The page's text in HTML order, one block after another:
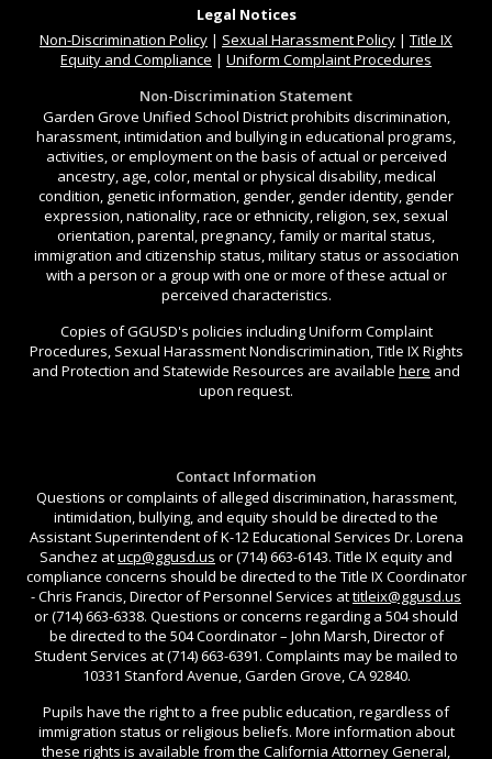
Legal Notices
Non-Discrimination Policy | Sexual Harassment Policy | Title IX
Equity and Compliance | Uniform Complaint Procedures
Non-Discrimination Statement
Garden Grove Unified School District prohibits discrimination,
harassment, intimidation and bullying in educational programs,
activities, or employment on the basis of actual or perceived
ancestry, age, color, mental or physical disability, medical
condition, genetic information, gender, gender identity, gender
expression, nationality, race or ethnicity, religion, sex, sexual
orientation, parental, pregnancy, family or marital status,
immigration and citizenship status, military status or association
with a person or a group with one or more of these actual or
perceived characteristics.
Copies of GGUSD's policies including Uniform Complaint
Procedures, Sexual Harassment Nondiscrimination, Title IX Rights
and Protection and Statewide Resources are available here and
upon request.
Contact Information
Questions or complaints of alleged discrimination, harassment,
intimidation, bullying, and equity should be directed to the
Assistant Superintendent of K-12 Educational Services Dr. Lorena
Sanchez atucp@ggusd.us or (714) 663-6143. Title IX equity and
compliance concerns should be directed to the Title IX Coordinator
- Chris Francis, Director of Personnel Services attitleix@ggusd.us
or (714) 663-6338. Questions or concerns regarding a 504 should
be directed to the 504 Coordinator – John Marsh, Director of
Student Services at (714) 663-6391. Complaints may be mailed to
10331 Stanford Avenue, Garden Grove, CA 92840.
Pupils have the right to a free public education, regardless of
immigration status or religious beliefs. More information about
these rights is available from the California Attorney General,